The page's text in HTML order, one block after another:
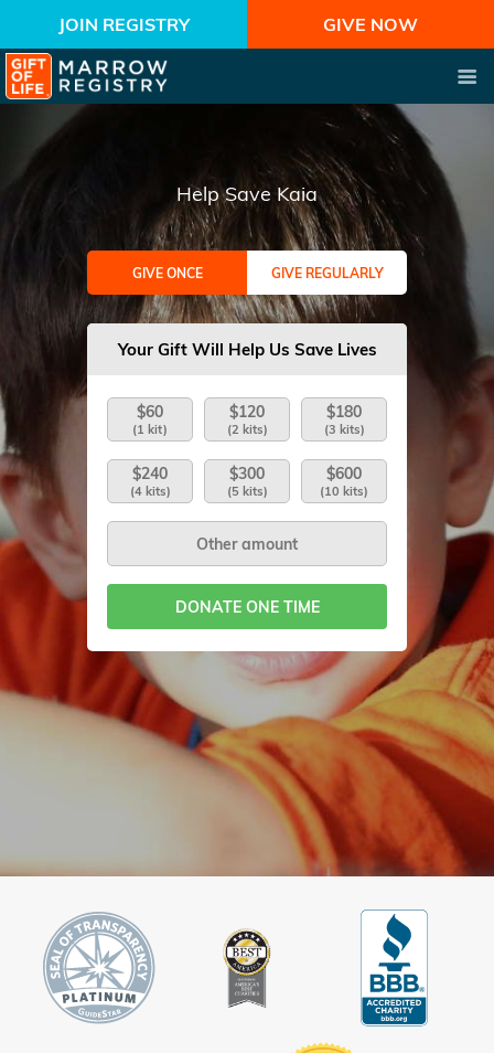
JOIN REGISTRY GIVE NOW
Help Save Kaia
GIVE ONCE GIVE REGULARLY
Your Gift Will Help Us Save Lives
$60
(1 kit)
$120
(2 kits)
$180
(3 kits)
$240
(4 kits)
$300
(5 kits)
$600
(10 kits)
DONATE ONE TIME